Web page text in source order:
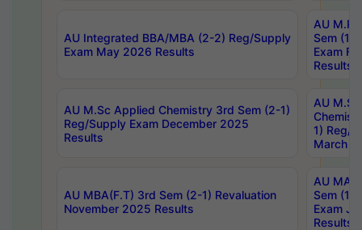
AU Integrated BBA/MBA (2-2) Reg/Supply
Exam May 2026 Results
AU
Sem (1-
Exam
Results
AU M.Sc Applied Chemistry 3rd Sem (2-1)
Reg/Supply Exam December 2025
Results
AU
1) Reg/
March
AU MBA(F.T) 3rd Sem (2-1) Revaluation
November 2025 Results
AU MA
Sem (1-
Exam
Results